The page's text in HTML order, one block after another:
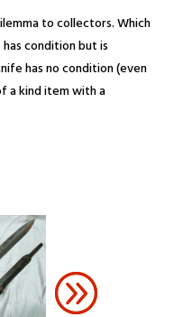
to collectors. Which
condition but is
has no condition (even
a kind item with a